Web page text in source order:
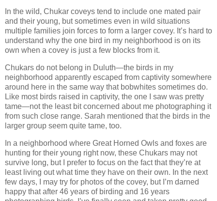
In the wild, Chukar coveys tend to include one mated pair
and their young, but sometimes even in wild situations
multiple families join forces to form a larger covey. It’s hard to
understand why the one bird in my neighborhood is on its
own when a covey is just a few blocks from it.
Chukars do not belong in Duluth—the birds in my
neighborhood apparently escaped from captivity somewhere
around here in the same way that bobwhites sometimes do.
Like most birds raised in captivity, the one I saw was pretty
tame—not the least bit concerned about me photographing it
from such close range. Sarah mentioned that the birds in the
larger group seem quite tame, too.
In a neighborhood where Great Horned Owls and foxes are
hunting for their young right now, these Chukars may not
survive long, but I prefer to focus on the fact that they’re at
least living out what time they have on their own. In the next
few days, I may try for photos of the covey, but I’m darned
happy that after 46 years of birding and 16 years